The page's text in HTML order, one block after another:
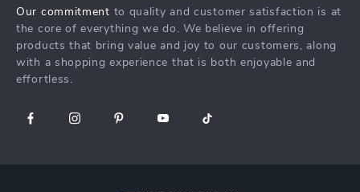
Sustainability
Philosophy
Community
Terms and Conditions
Our commitment to quality and customer satisfaction is at
the core of everything we do. We believe in offering
products that bring value and joy to our customers, along
with a shopping experience that is both enjoyable and
effortless.